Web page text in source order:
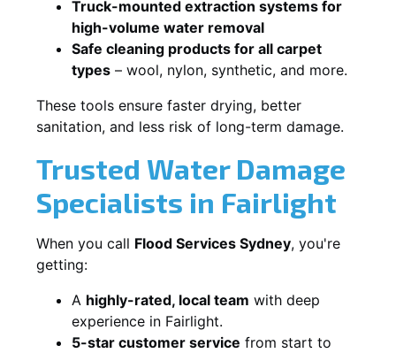
Truck-mounted extraction systems for
high-volume water removal
Safe cleaning products for all carpet
types – wool, nylon, synthetic, and more.
These tools ensure faster drying, better
sanitation, and less risk of long-term damage.
Trusted Water Damage
Specialists in Fairlight
When you call Flood Services Sydney, you're
getting:
A highly-rated, local team with deep
experience in Fairlight.
5-star customer service from start to